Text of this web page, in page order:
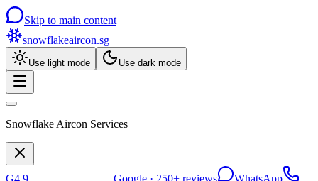
Skip to main content
snowflakeaircon.sg
Use light mode Use dark mode
Snowflake Aircon Services
G4.9 Google · 250+ reviews
WhatsApp